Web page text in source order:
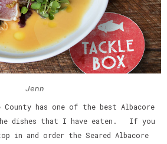
Jenn
County has one of the best Albacore
dishes that I have eaten. If you
in and order the Seared Albacore